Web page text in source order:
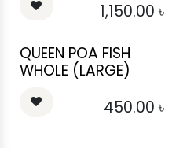
1,150.00 ৳
QUEEN POA FISH
WHOLE (LARGE)
450.00 ৳